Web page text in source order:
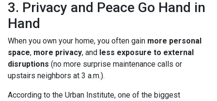
3. Privacy and Peace Go Hand in
Hand
When you own your home, you often gain more personal
space, more privacy, and less exposure to external
disruptions (no more surprise maintenance calls or
upstairs neighbors at 3 a.m.).
According to the Urban Institute, one of the biggest